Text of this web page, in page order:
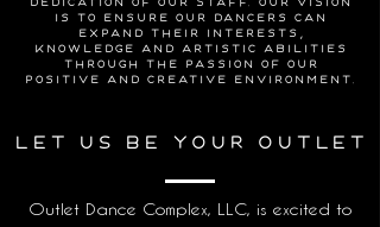
dedication of our staff. Our vision
is to ensure our dancers can
expand their interests,
knowledge and artistic abilities
through the passion of our
positive and creative environment.
let us be your outlet
Outlet Dance Complex, LLC, is excited to